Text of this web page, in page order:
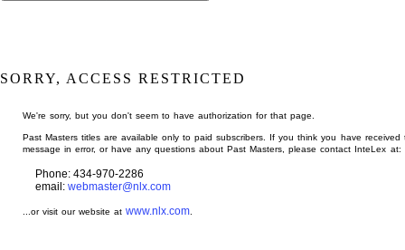
SORRY, ACCESS RESTRICTED
We're sorry, but you don't seem to have authorization for that page.
Past Masters titles are available only to paid subscribers. If you think you have received
message in error, or have any questions about Past Masters, please contact InteLex at:
Phone: 434-970-2286
email: webmaster@nlx.com
...or visit our website atwww.nlx.com